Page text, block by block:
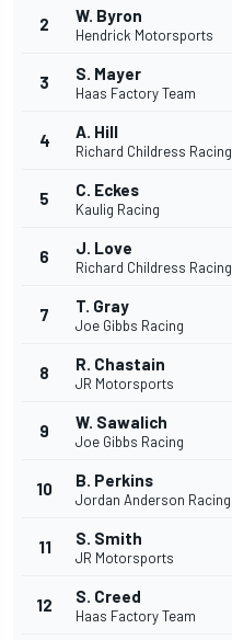
2 W. Byron
Hendrick Motorsports
3 S. Mayer
Haas Factory Team
4 A. Hill
Richard Childress Racing
5 C. Eckes
Kaulig Racing
6 J. Love
Richard Childress Racing
7 T. Gray
Joe Gibbs Racing
8 R. Chastain
JR Motorsports
9 W. Sawalich
Joe Gibbs Racing
10 B. Perkins
Jordan Anderson Racing
11 S. Smith
JR Motorsports
12 S. Creed
Haas Factory Team